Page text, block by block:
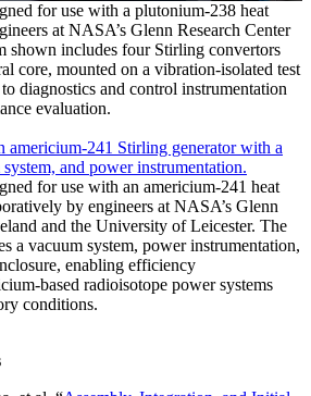
for use with a plutonium-238 heat
at NASA’s Glenn Research Center
shown includes four Stirling convertors
core, mounted on a vibration-isolated test
diagnostics and control instrumentation
evaluation.
for use with an americium-241 heat
by engineers at NASA’s Glenn
and the University of Leicester. The
a vacuum system, power instrumentation,
enabling efficiency
based radioisotope power systems
conditions.